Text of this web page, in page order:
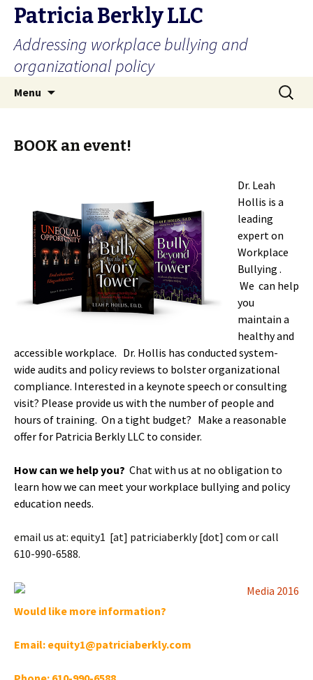
Patricia Berkly LLC
Addressing workplace bullying and
organizational policy
Menu
Search
for:
BOOK an event!
Dr. Leah
Hollis is a
leading
expert on
Workplace
Bullying .
We can help
you
maintain a
healthy and
accessible workplace. Dr. Hollis has conducted system-
wide audits and policy reviews to bolster organizational
compliance. Interested in a keynote speech or consulting
visit? Please provide us with the number of people and
hours of training. On a tight budget? Make a reasonable
offer for Patricia Berkly LLC to consider.
How can we help you? Chat with us at no obligation to
learn how we can meet your workplace bullying and policy
education needs.
email us at: equity1 [at] patriciaberkly [dot] com or call
610-990-6588.
Would like more information?
Email: equity1@patriciaberkly.com